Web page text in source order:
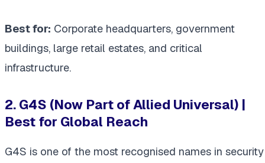
Best for: Corporate headquarters, government
buildings, large retail estates, and critical
infrastructure.
2. G4S (Now Part of Allied Universal) |
Best for Global Reach
G4S is one of the most recognised names in security